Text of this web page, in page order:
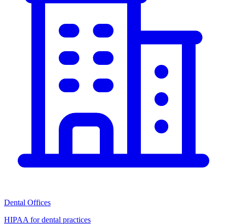
Dental Offices
HIPAA for dental practices